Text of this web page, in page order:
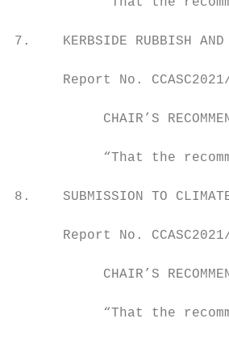
7.    KERBSIDE RUBBISH
Report No.
CHAIR’S
“That the
8.    SUBMISSION TO
Report No.
CHAIR’S
“That the